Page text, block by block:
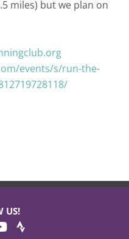
miles) but we plan on
events/s/run-the-
US!